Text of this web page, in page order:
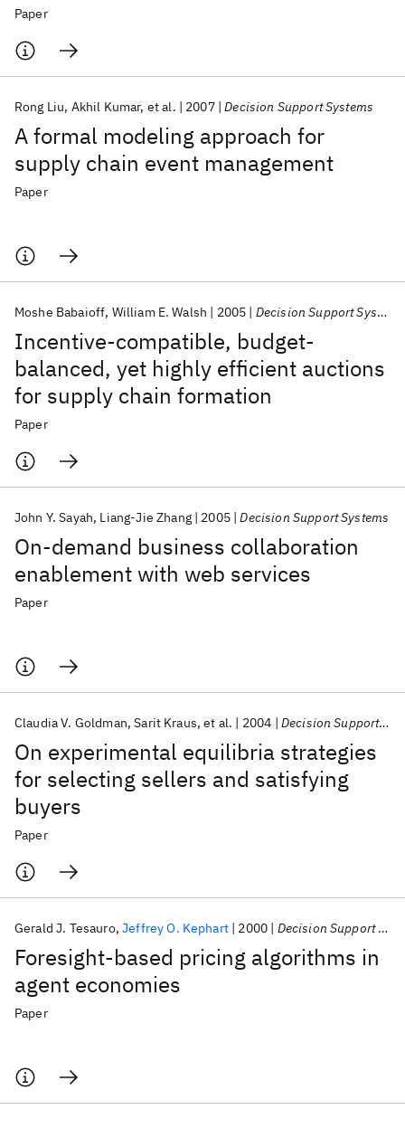
Paper
A formal modeling approach for
supply chain event management
Rong Liu Akhil Kumar et al. 2007 Decision Support Systems
Paper
Incentive-compatible, budget-
balanced, yet highly efficient auctions
for supply chain formation
Moshe Babaioff William E. Walsh 2005 Decision Support Systems
Paper
On-demand business collaboration
enablement with web services
John Y. Sayah Liang-Jie Zhang 2005 Decision Support Systems
Paper
On experimental equilibria strategies
for selecting sellers and satisfying
buyers
Claudia V. Goldman Sarit Kraus et al. 2004 Decision Support Systems
Paper
Foresight-based pricing algorithms in
agent economies
Gerald J. Tesauro Jeffrey O. Kephart 2000 Decision Support Systems
Paper